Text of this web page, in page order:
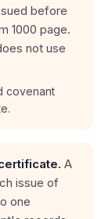
before
1000 page.
not use
covenant
A
issue of
one